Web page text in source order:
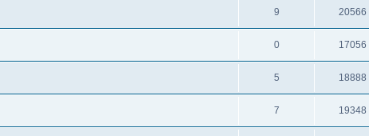
9 20566
0 17056
5 18888
7 19348